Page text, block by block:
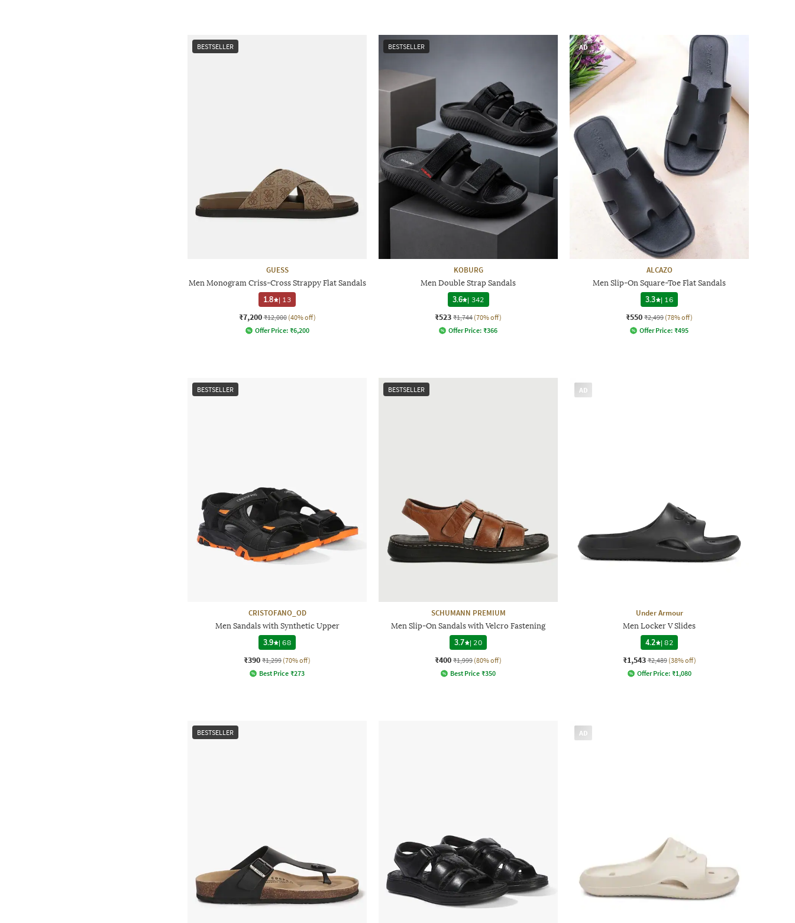
BESTSELLER
GUESS
Men Monogram Criss-Cross Strappy Flat Sandals
1.8
| 13
₹7,200 ₹12,000 (40% off)
Offer Price: ₹6,200
BESTSELLER
KOBURG
Men Double Strap Sandals
3.6 | 342
₹523 ₹1,744 (70% off)
Offer Price: ₹366
AD
ALCAZO
Men Slip-On Square-Toe Flat Sandals
3.3
| 16
₹550 ₹2,499 (78% off)
Offer Price: ₹495
BESTSELLER
CRISTOFANO_OD
Men Sandals with Synthetic Upper
3.9
|68
₹390 ₹1,299 (70% off)
Best Price ₹273
BESTSELLER
SCHUMANN PREMIUM
Men Slip-On Sandals with Velcro Fastening
3.7
| 20
₹400 ₹1,999 (80% off)
Best Price ₹350
AD
Under Armour
Men Locker V Slides
4.2
|82
₹1,543 ₹2,489 (38% off)
Offer Price: ₹1,080
BESTSELLER AD